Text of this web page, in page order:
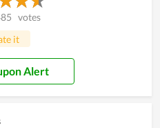
votes
it
Alert